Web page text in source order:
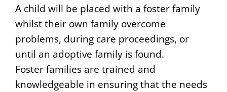
A child will be placed with a foster family
whilst their own family overcome
problems, during care proceedings, or
until an adoptive family is found.
Foster families are trained and
knowledgeable in ensuring that the needs